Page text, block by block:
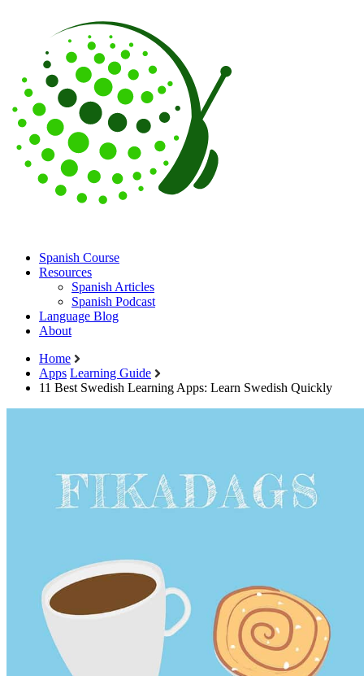
Spanish Course
Resources
Spanish Articles
Spanish Podcast
Language Blog
About
Home
Apps Learning Guide
11 Best Swedish Learning Apps: Learn Swedish Quickly